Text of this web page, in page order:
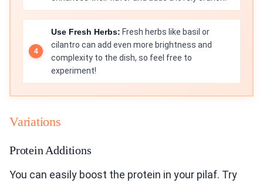
Use Fresh Herbs: Fresh herbs like basil or
cilantro can add even more brightness and
complexity to the dish, so feel free to
experiment!
Variations
Protein Additions
You can easily boost the protein in your pilaf. Try